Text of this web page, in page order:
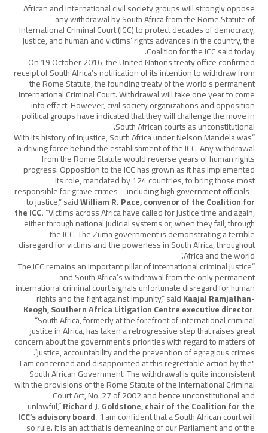
African and international civil society groups will strongly oppose
any withdrawal by South Africa from the Rome Statute of
International Criminal Court (ICC) to protect decades of democracy,
justice, and human and victims’ rights advances in the country, the
Coalition for the ICC said today.
On 19 October 2016, the United Nations treaty office confirmed
receipt of South Africa’s notification of its intention to withdraw from
the Rome Statute, the founding treaty of the world’s permanent
International Criminal Court. Withdrawal will take one year to come
into effect. However, civil society organizations and opposition
political groups have indicated that they will challenge the move in
South African courts as unconstitutional.
“With its history of injustice, South Africa under Nelson Mandela was
a driving force behind the establishment of the ICC. Any withdrawal
from the Rome Statute would reverse years of human rights
progress. Opposition to the ICC has grown as it has implemented
its role, mandated by 124 countries, to bring those most
responsible for grave crimes – including high government officials -
to justice,” saidWilliam R. Pace, convenor of the Coalition for
the ICC.“Victims across Africa have called for justice time and again,
either through national judicial systems or, when they fail, through
the ICC. The Zuma government is demonstrating a terrible
disregard for victims and the powerless in South Africa, throughout
Africa and the world.”
“The ICC remains an important pillar of international criminal justice
and South Africa’s withdrawal from the only permanent
international criminal court signals unfortunate disregard for human
rights and the fight against impunity,” saidKaajal Ramjathan-
Keogh, Southern Africa Litigation Centre executive director.
“South Africa, formerly at the forefront of international criminal
justice in Africa, has taken a retrogressive step that raises great
concern about the government’s priorities with regard to matters of
justice, accountability and the prevention of egregious crimes”.
"I am concerned and disappointed at this regrettable action by the
South African Government. The withdrawal is quite inconsistent
with the provisions of the Rome Statute of the International Criminal
Court Act, No. 27 of 2002 and hence unconstitutional and
unlawful,”Richard J. Goldstone, chair of the Coalition for the
ICC’s advisory board. “I am confident that a South African court will
so rule. It is an act that is demeaning of our Parliament and of the